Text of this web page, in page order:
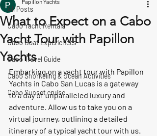
All Posts
Cabo Yacht Rentals
Cabo Boat Experiences
Cabo Travel Guide
Cabo Snorkeling & Ocean Activities
Cabo Sunset cruise
What to Expect on a Cabo
Yacht Tour with Papillon
Yachts
Papillon Yachts
Embarking on a yacht tour with Papillon
Yachts in Cabo San Lucas is a gateway
to a day of unparalleled luxury and
adventure. Allow us to take you on a
virtual journey, outlining a detailed
itinerary of a typical yacht tour with us.